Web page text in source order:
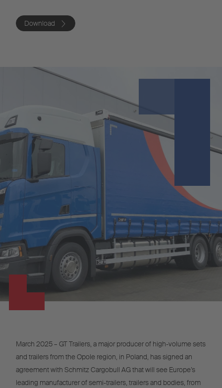
Download
March 2025 – GT Trailers, a major producer of high-volume sets
and trailers from the Opole region, in Poland, has signed an
agreement with Schmitz Cargobull AG that will see Europe’s
leading manufacturer of semi-trailers, trailers and bodies, from